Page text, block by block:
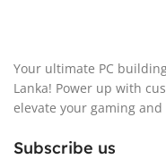
Your ultimate PC
Lanka! Power up with
elevate your gaming
Subscribe us